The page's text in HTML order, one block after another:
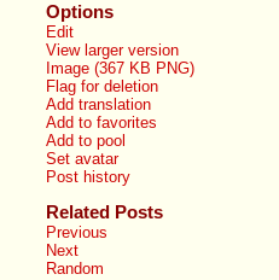
Options
Edit
View larger version
Image (367 KB PNG)
Flag for deletion
Add translation
Add to favorites
Add to pool
Set avatar
Post history
Related Posts
Previous
Next
Random